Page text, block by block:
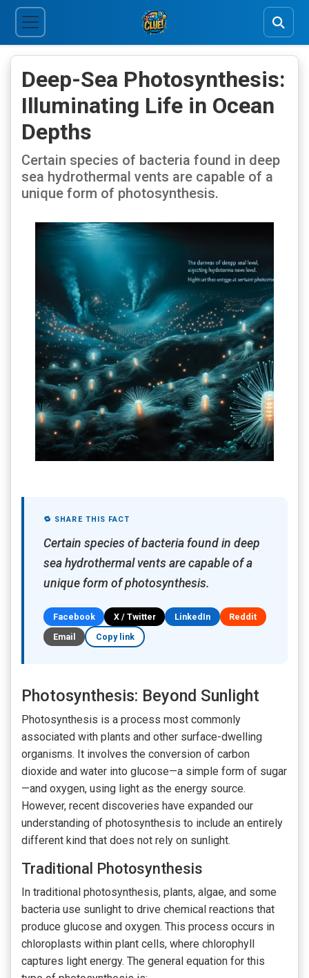
Deep-Sea Photosynthesis:
Illuminating Life in Ocean
Depths
Certain species of bacteria found in deep
sea hydrothermal vents are capable of a
unique form of photosynthesis.
🔁 SHARE THIS FACT
Certain species of bacteria found in deep
sea hydrothermal vents are capable of a
unique form of photosynthesis.
Facebook X / Twitter LinkedIn
Reddit
Email
Copy link
Photosynthesis: Beyond Sunlight
Photosynthesis is a process most commonly
associated with plants and other surface-dwelling
organisms. It involves the conversion of carbon
dioxide and water into glucose—a simple form of sugar
—and oxygen, using light as the energy source.
However, recent discoveries have expanded our
understanding of photosynthesis to include an entirely
different kind that does not rely on sunlight.
Traditional Photosynthesis
In traditional photosynthesis, plants, algae, and some
bacteria use sunlight to drive chemical reactions that
produce glucose and oxygen. This process occurs in
chloroplasts within plant cells, where chlorophyll
captures light energy. The general equation for this